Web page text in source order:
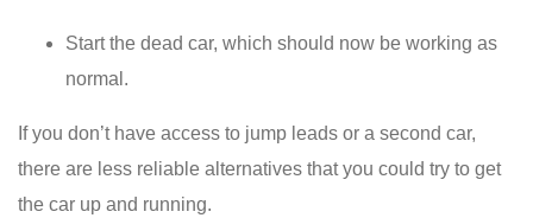
Start the dead car, which should now be working as
normal.
If you don’t have access to jump leads or a second car,
there are less reliable alternatives that you could try to get
the car up and running.